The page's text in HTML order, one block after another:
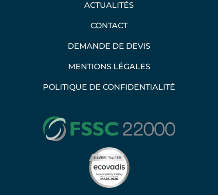
ACTUALITÉS
CONTACT
DEMANDE DE DEVIS
MENTIONS LÉGALES
POLITIQUE DE CONFIDENTIALITÉ